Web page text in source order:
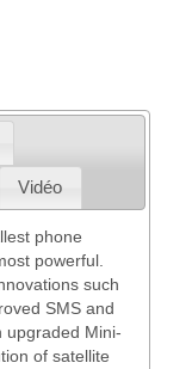
Vidéo
phone
powerful.
such
SMS and
upgraded Mini-
of satellite